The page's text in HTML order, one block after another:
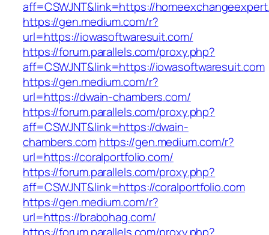
aff=CSWJNT&link=https://
https://gen.medium.com/r?
url=https://iowasoftwaresuit.com/
https://forum.parallels.com/proxy.php?
aff=CSWJNT&link=https://iowasoftwaresuit.com
https://gen.medium.com/r?
url=https://dwain-chambers.com/
https://forum.parallels.com/proxy.php?
aff=CSWJNT&link=https://dwain-
chambers.comhttps://gen.medium.com/r?
url=https://coralportfolio.com/
https://forum.parallels.com/proxy.php?
aff=CSWJNT&link=https://coralportfolio.com
https://gen.medium.com/r?
url=https://brabohag.com/